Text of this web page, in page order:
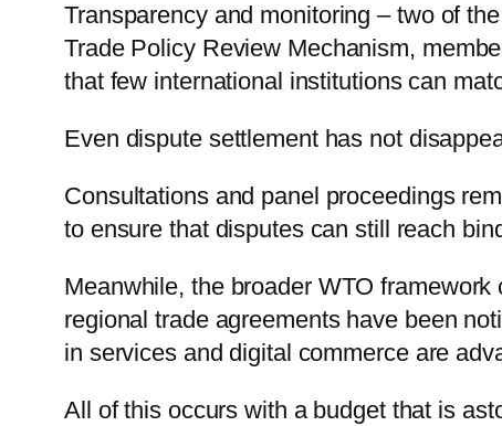
Transparency and monitoring – two of
Trade Policy Review Mechanism,
that few international institutions can
Even dispute settlement has not
Consultations and panel proceedings
to ensure that disputes can still reach
Meanwhile, the broader WTO
regional trade agreements have been
in services and digital commerce are
All of this occurs with a budget that is